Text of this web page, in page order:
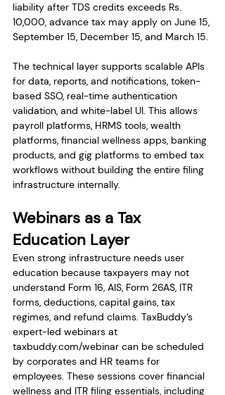
liability after TDS credits exceeds Rs.
10,000, advance tax may apply on June 15,
September 15, December 15, and March 15.
The technical layer supports scalable APIs
for data, reports, and notifications, token-
based SSO, real-time authentication
validation, and white-label UI. This allows
payroll platforms, HRMS tools, wealth
platforms, financial wellness apps, banking
products, and gig platforms to embed tax
workflows without building the entire filing
infrastructure internally.
Webinars as a Tax
Education Layer
Even strong infrastructure needs user
education because taxpayers may not
understand Form 16, AIS, Form 26AS, ITR
forms, deductions, capital gains, tax
regimes, and refund claims. TaxBuddy’s
expert-led webinars at
taxbuddy.com/webinar can be scheduled
by corporates and HR teams for
employees. These sessions cover financial
wellness and ITR filing essentials, including